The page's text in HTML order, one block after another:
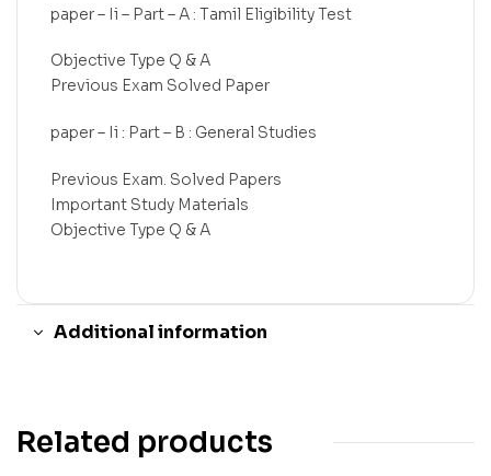
paper – Ii – Part – A : Tamil Eligibility Test
Objective Type Q & A
Previous Exam Solved Paper
paper – Ii : Part – B : General Studies
Previous Exam. Solved Papers
Important Study Materials
Objective Type Q & A
Additional information
Related products